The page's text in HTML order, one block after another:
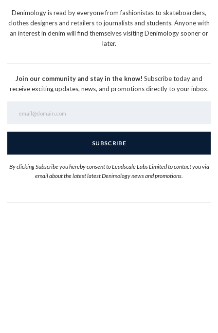
Denimology is read by everyone from fashionistas to skateboarders,
clothes designers and retailers to journalists and students. Anyone with
an interest in denim will find themselves visiting Denimology sooner or
later.
Join our community and stay in the know! Subscribe today and
receive exciting updates, news, and promotions directly to your inbox.
By clicking Subscribe you hereby consent to Leadscale Labs Limited to contact you via
email about the latest latest Denimology news and promotions.